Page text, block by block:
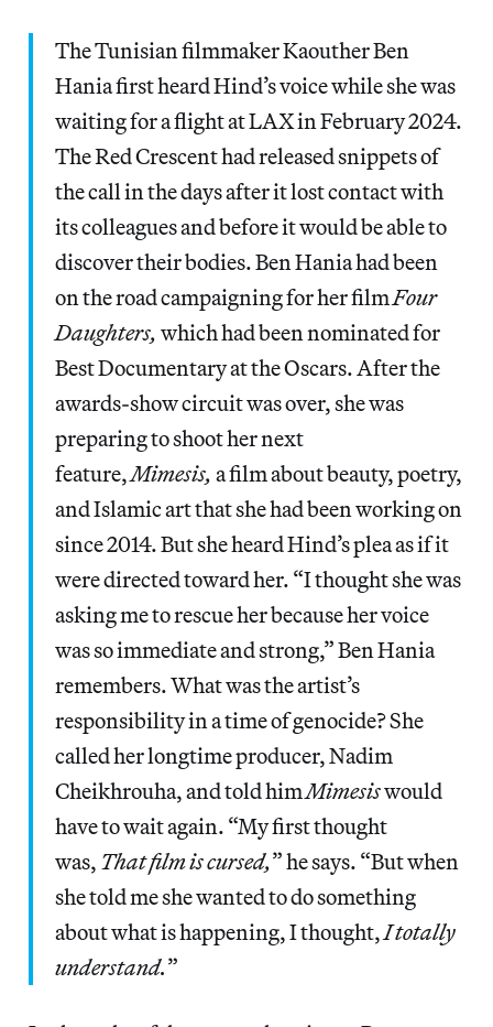
The Tunisian filmmaker Kaouther Ben
Hania first heard Hind’s voice while she was
waiting for a flight at LAX in February 2024.
The Red Crescent had released snippets of
the call in the days after it lost contact with
its colleagues and before it would be able to
discover their bodies. Ben Hania had been
on the road campaigning for her filmFour
Daughters, which had been nominated for
Best Documentary at the Oscars. After the
awards-show circuit was over, she was
preparing to shoot her next
feature,Mimesis, a film about beauty, poetry,
and Islamic art that she had been working on
since 2014. But she heard Hind’s plea as if it
were directed toward her. “I thought she was
asking me to rescue her because her voice
was so immediate and strong,” Ben Hania
remembers. What was the artist’s
responsibility in a time of genocide? She
called her longtime producer, Nadim
Cheikhrouha, and told himMimesiswould
have to wait again. “My first thought
was, That film is cursed,” he says. “But when
she told me she wanted to do something
about what is happening, I thought,I totally
understand.”